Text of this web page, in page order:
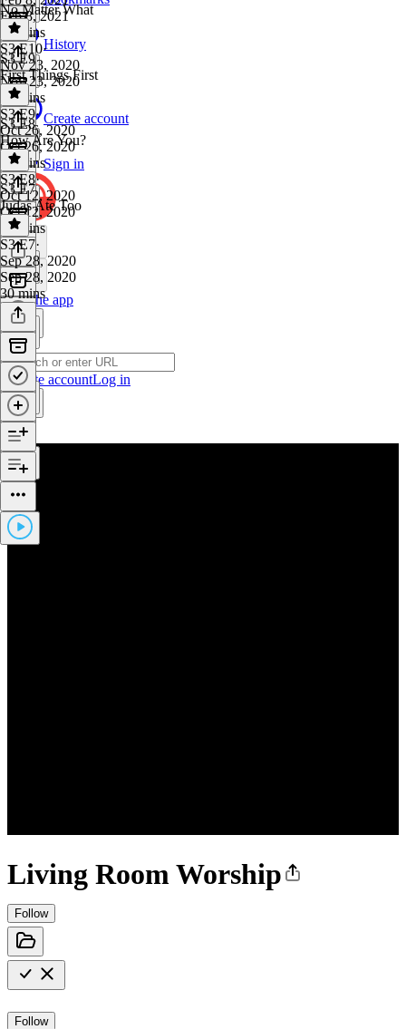
History
Create account
Sign in
Get the app
Create accountLog in
Living Room Worship
Follow
Follow
Feb 8, 2021
15 mins
No Matter What
S3 E10·
Nov 23, 2020
Nov 23, 2020
25 mins
S3 E9
First Things First
S3 E9·
Oct 26, 2020
Oct 26, 2020
20 mins
S3 E8
How Are You?
S3 E8·
Oct 12, 2020
Oct 12, 2020
21 mins
S3 E7
Judas Ate Too
S3 E7·
Sep 28, 2020
Sep 28, 2020
30 mins